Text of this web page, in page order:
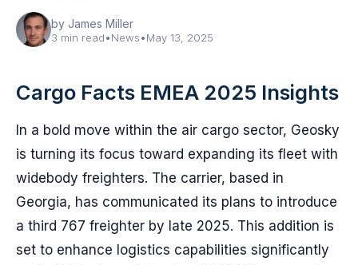
by James Miller
3 min read•News•May 13, 2025
Cargo Facts EMEA 2025 Insights
In a bold move within the air cargo sector, Geosky
is turning its focus toward expanding its fleet with
widebody freighters. The carrier, based in
Georgia, has communicated its plans to introduce
a third 767 freighter by late 2025. This addition is
set to enhance logistics capabilities significantly